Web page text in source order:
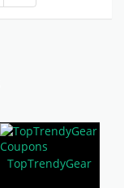
TopTrendyGear